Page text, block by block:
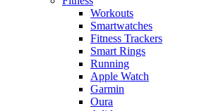
Workouts
Smartwatches
Fitness Trackers
Smart Rings
Running
Apple Watch
Garmin
Oura